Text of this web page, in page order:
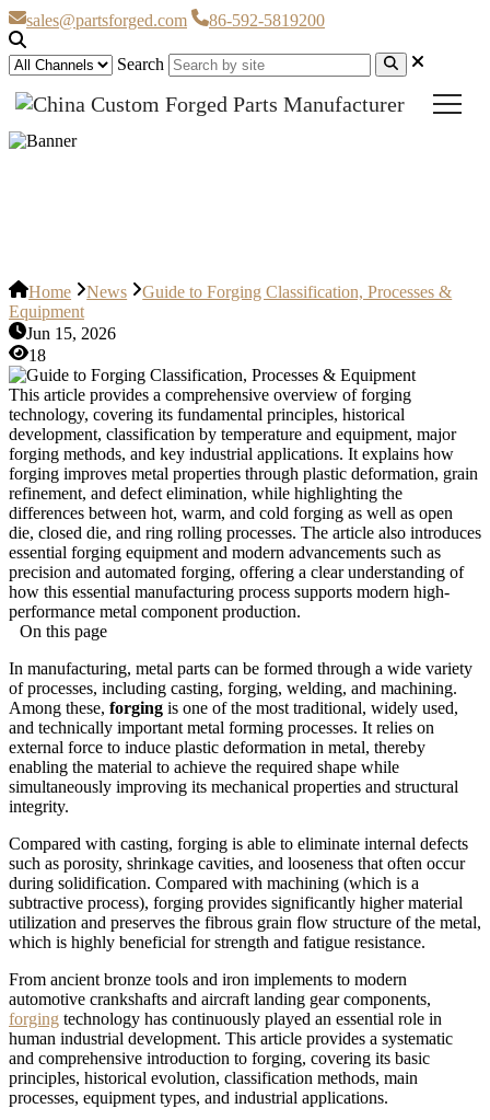
sales@partsforged.com 86-592-5819200
Search
Home News
Guide to Forging Classification, Processes &
Equipment
Jun 15, 2026
18
This article provides a comprehensive overview of forging
technology, covering its fundamental principles, historical
development, classification by temperature and equipment, major
forging methods, and key industrial applications. It explains how
forging improves metal properties through plastic deformation, grain
refinement, and defect elimination, while highlighting the
differences between hot, warm, and cold forging as well as open
die, closed die, and ring rolling processes. The article also introduces
essential forging equipment and modern advancements such as
precision and automated forging, offering a clear understanding of
how this essential manufacturing process supports modern high-
performance metal component production.
On this page
In manufacturing, metal parts can be formed through a wide variety
of processes, including casting, forging, welding, and machining.
Among these, forging is one of the most traditional, widely used,
and technically important metal forming processes. It relies on
external force to induce plastic deformation in metal, thereby
enabling the material to achieve the required shape while
simultaneously improving its mechanical properties and structural
integrity.
Compared with casting, forging is able to eliminate internal defects
such as porosity, shrinkage cavities, and looseness that often occur
during solidification. Compared with machining (which is a
subtractive process), forging provides significantly higher material
utilization and preserves the fibrous grain flow structure of the metal,
which is highly beneficial for strength and fatigue resistance.
From ancient bronze tools and iron implements to modern
automotive crankshafts and aircraft landing gear components,
forging technology has continuously played an essential role in
human industrial development. This article provides a systematic
and comprehensive introduction to forging, covering its basic
principles, historical evolution, classification methods, main
processes, equipment types, and industrial applications.